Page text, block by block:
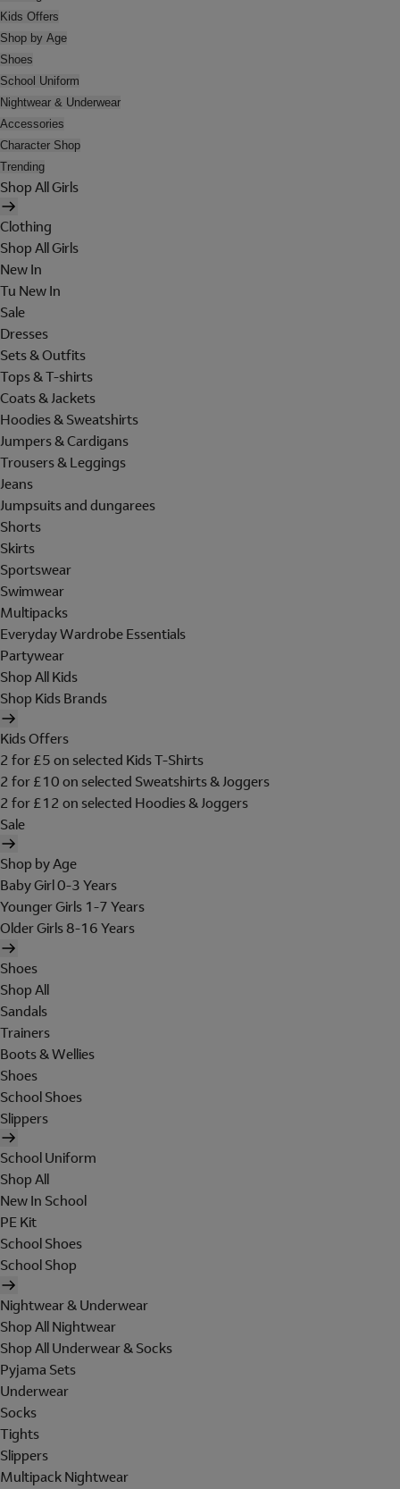
Kids Offers
Shop by Age
Shoes
School Uniform
Nightwear & Underwear
Accessories
Character Shop
Trending
Shop All Girls
Clothing
Shop All Girls
New In
Tu New In
Sale
Dresses
Sets & Outfits
Tops & T-shirts
Coats & Jackets
Hoodies & Sweatshirts
Jumpers & Cardigans
Trousers & Leggings
Jeans
Jumpsuits and dungarees
Shorts
Skirts
Sportswear
Swimwear
Multipacks
Everyday Wardrobe Essentials
Partywear
Shop All Kids
Shop Kids Brands
Kids Offers
2 for £5 on selected Kids T-Shirts
2 for £10 on selected Sweatshirts & Joggers
2 for £12 on selected Hoodies & Joggers
Sale
Shop by Age
Baby Girl 0-3 Years
Younger Girls 1-7 Years
Older Girls 8-16 Years
Shoes
Shop All
Sandals
Trainers
Boots & Wellies
Shoes
School Shoes
Slippers
School Uniform
Shop All
New In School
PE Kit
School Shoes
School Shop
Nightwear & Underwear
Shop All Nightwear
Shop All Underwear & Socks
Pyjama Sets
Underwear
Socks
Tights
Slippers
Multipack Nightwear